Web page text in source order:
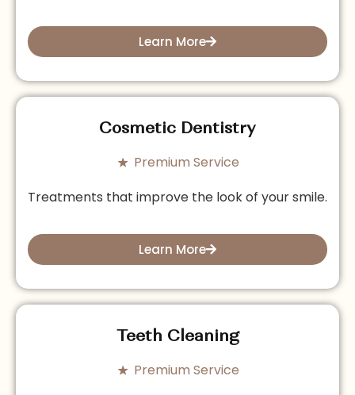
Learn More
Cosmetic Dentistry
Premium Service
Treatments that improve the look of your smile.
Learn More
Teeth Cleaning
Premium Service